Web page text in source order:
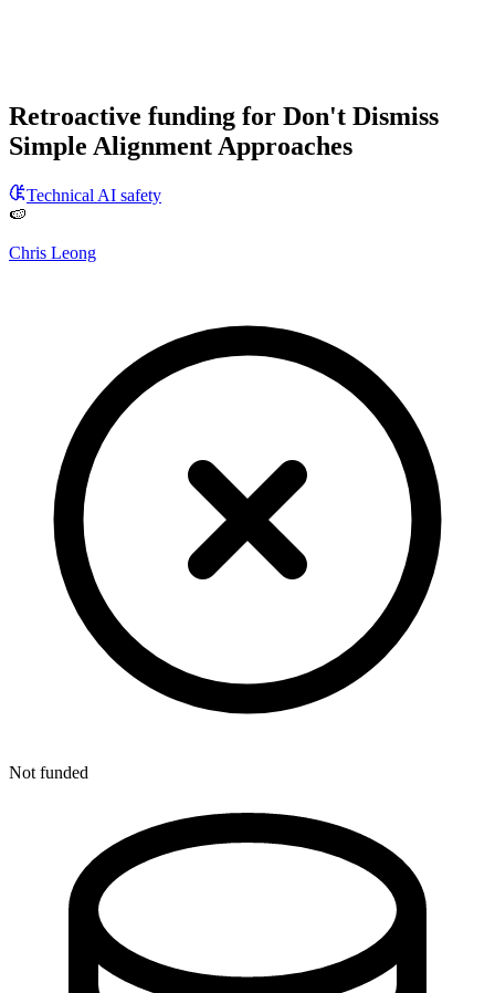
Retroactive funding for Don't Dismiss
Simple Alignment Approaches
Technical AI safety
🍉
Chris Leong
Not funded